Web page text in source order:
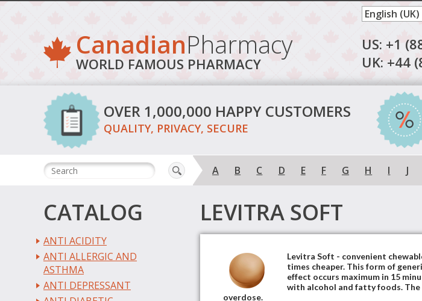
CanadianPharmacy
WORLD FAMOUS PHARMACY
US: +1
UK: +44
OVER 1,000,000 HAPPY CUSTOMERS
QUALITY, PRIVACY, SECURE
A B C D E F G H I J
CATALOG
ANTI ACIDITY
ANTI ALLERGIC AND
ASTHMA
ANTI DEPRESSANT
LEVITRA SOFT
Levitra Soft - convenient
times cheaper. This form of
effect occurs maximum in 15
with alcohol and fatty foods. The
overdose.